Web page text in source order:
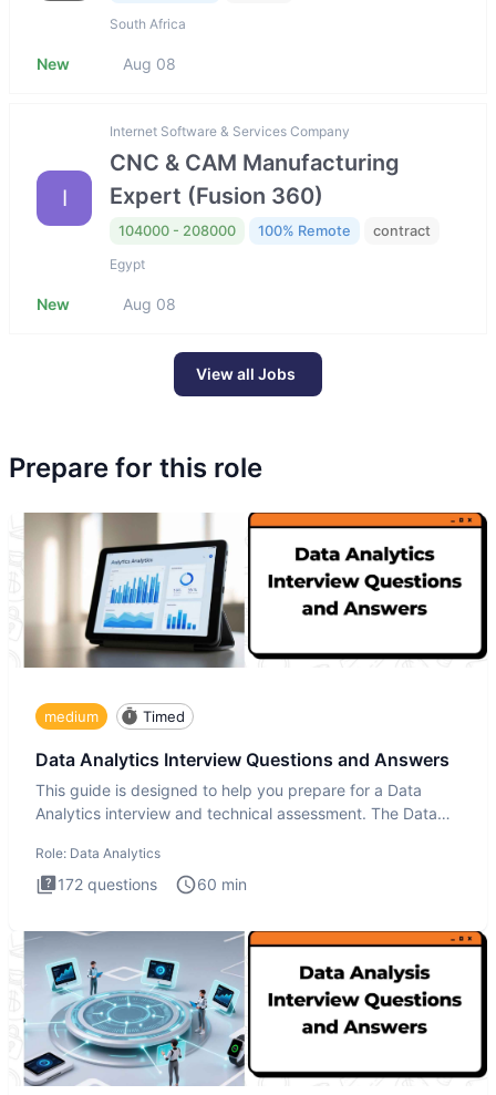
South Africa
New Aug 08
I
Internet Software & Services Company
CNC & CAM Manufacturing
Expert (Fusion 360)
104000 - 208000 100% Remote contract
Egypt
New Aug 08
View all Jobs
Prepare for this role
medium Timed
Data Analytics Interview Questions and Answers
This guide is designed to help you prepare for a Data
Analytics interview and technical assessment. The Data
Role: Data Analytics
172 questions 60 min